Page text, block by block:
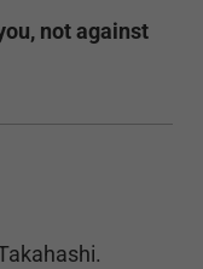
not against